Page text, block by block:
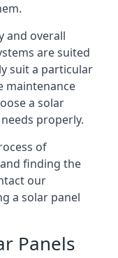
and overall
are suited
suit a particular
maintenance
a solar
properly.
of
finding the
our
a solar panel
Panels